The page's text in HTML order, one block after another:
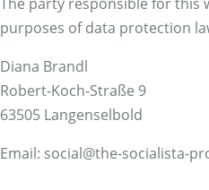
purposes of data protection
Diana Brandl
Robert-Koch-Straße 9
63505 Langenselbold
Email: social@the-socialista-